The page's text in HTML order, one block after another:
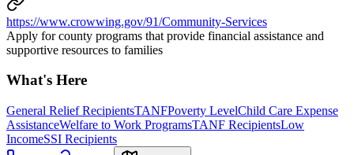
https://www.crowwing.gov/91/Community-Services
Apply for county programs that provide financial assistance and
supportive resources to families
What's Here
General Relief RecipientsTANFPoverty LevelChild Care Expense
AssistanceWelfare to Work ProgramsTANF RecipientsLow
IncomeSSI Recipients